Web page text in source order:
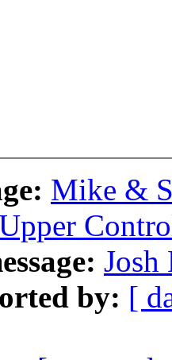
Mike &
Josh
by: [